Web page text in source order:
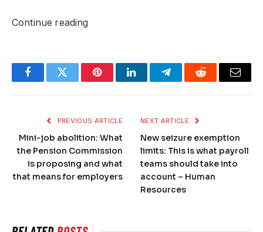
Continue reading
FacebookTwitter PinterestLinkedInTelegramReddit Email
PREVIOUS ARTICLE
Mini-job abolition: What
the Pension Commission
is proposing and what
that means for employers
NEXT ARTICLE
New seizure exemption
limits: This is what payroll
teams should take into
account – Human
Resources